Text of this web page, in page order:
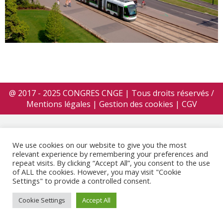
@ 2017 - 2025 CONGRES CNGE | Tous droits réservés /
Mentions légales | Gestion des cookies | CGV
We use cookies on our website to give you the most
relevant experience by remembering your preferences and
repeat visits. By clicking “Accept All”, you consent to the use
of ALL the cookies. However, you may visit "Cookie
Settings" to provide a controlled consent.
Cookie Settings Accept All